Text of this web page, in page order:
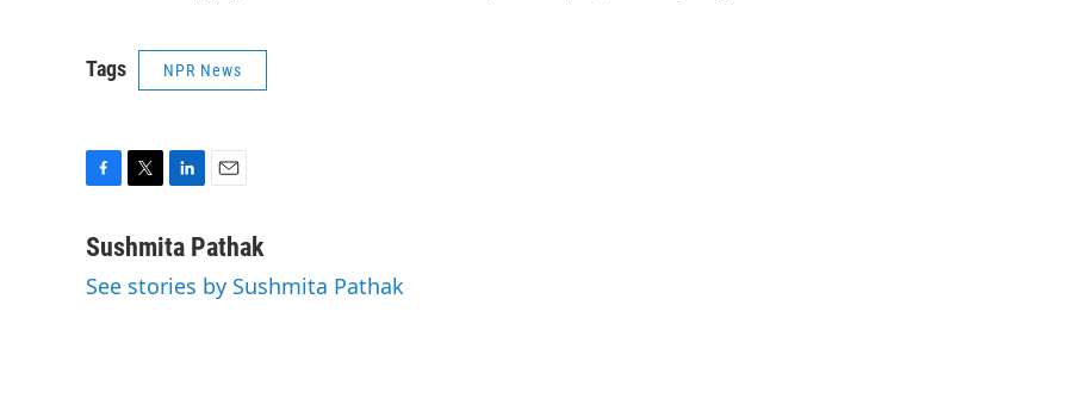
Tags NPR News
c
b
i
t
n
e
a
l
Sushmita Pathak
See stories by Sushmita Pathak